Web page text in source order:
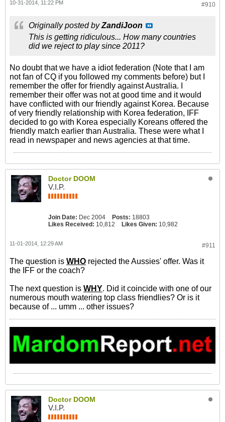
#910
10-31-2014, 11:22 PM
Originally posted byZandiJoon
This is getting ridiculous... How many countries
did we reject to play since 2011?
No doubt that we have a idiot federation (Note that I am
not fan of CQ if you followed my comments before) but I
remember the offer for friendly against Australia. I
remember their offer was not at good time and it would
have conflicted with our friendly against Korea. Because
of very friendly relationship with Korea federation, IFF
decided to go with Korea especially Koreans offered the
friendly match earlier than Australia. These were what I
read in newspaper and news agencies at that time.
Doctor DOOM
V.I.P.
Join Date: Dec 2004 Posts: 18803
Likes Received: 10,812 Likes Given: 10,982
#911
11-01-2014, 12:29 AM
The question is WHO rejected the Aussies' offer. Was it
the IFF or the coach?
The next question is WHY. Did it coincide with one of our
numerous mouth watering top class friendlies? Or is it
because of ... umm ... other issues?
Doctor DOOM
V.I.P.